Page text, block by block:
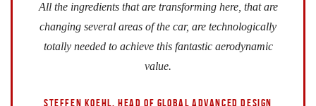
All the ingredients that are transforming here, that are
changing several areas of the car, are technologically
totally needed to achieve this fantastic aerodynamic
value.
STEFFEN KOEHL, HEAD OF GLOBAL ADVANCED DESIGN